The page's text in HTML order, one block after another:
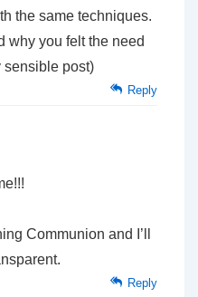
the same techniques.
why you felt the need
sensible post)
Reply
Communion and I’ll
Reply